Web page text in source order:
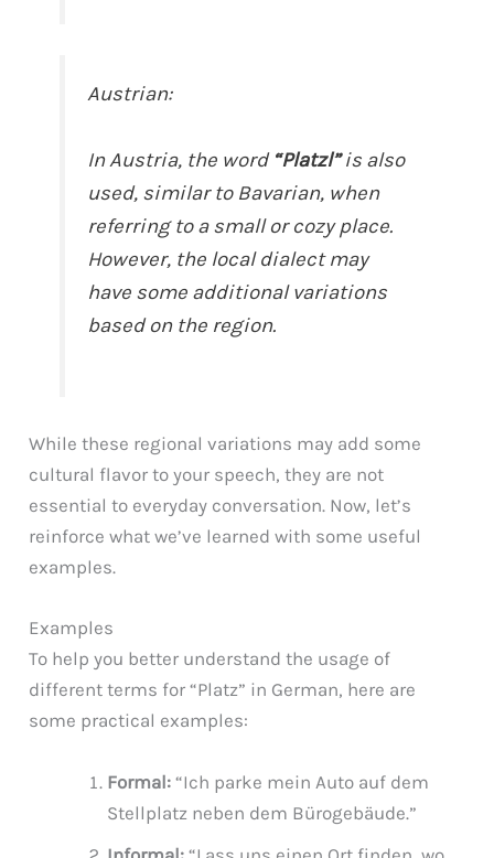
Austrian:
In Austria, the word “Platzl”is also
used, similar to Bavarian, when
referring to a small or cozy place.
However, the local dialect may
have some additional variations
based on the region.
While these regional variations may add some
cultural flavor to your speech, they are not
essential to everyday conversation. Now, let’s
reinforce what we’ve learned with some useful
examples.
Examples
To help you better understand the usage of
different terms for “Platz” in German, here are
some practical examples:
Formal: “Ich parke mein Auto auf dem
Stellplatz neben dem Bürogebäude.”